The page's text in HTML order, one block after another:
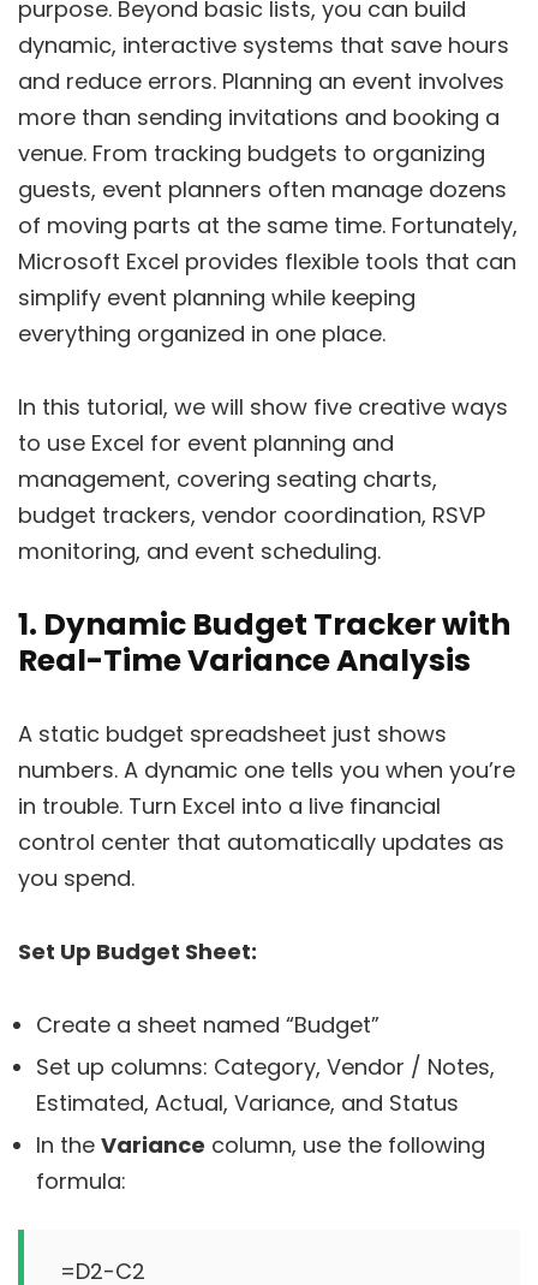
purpose. Beyond basic lists, you can build
dynamic, interactive systems that save hours
and reduce errors. Planning an event involves
more than sending invitations and booking a
venue. From tracking budgets to organizing
guests, event planners often manage dozens
of moving parts at the same time. Fortunately,
Microsoft Excel provides flexible tools that can
simplify event planning while keeping
everything organized in one place.
In this tutorial, we will show five creative ways
to use Excel for event planning and
management, covering seating charts,
budget trackers, vendor coordination, RSVP
monitoring, and event scheduling.
1. Dynamic Budget Tracker with
Real-Time Variance Analysis
A static budget spreadsheet just shows
numbers. A dynamic one tells you when you’re
in trouble. Turn Excel into a live financial
control center that automatically updates as
you spend.
Set Up Budget Sheet:
Create a sheet named “Budget”
Set up columns: Category, Vendor / Notes,
Estimated, Actual, Variance, and Status
In the Variance column, use the following
formula: